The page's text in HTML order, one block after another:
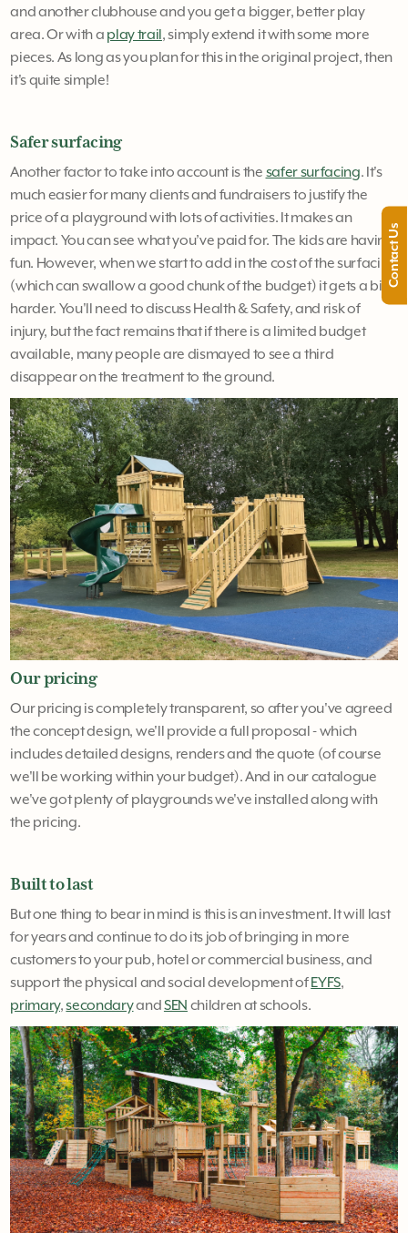
Contact Us
and another clubhouse and you get a bigger, better play
area. Or with a play trail , simply extend it with some more
pieces. As long as you plan for this in the original project, then
it's quite simple!
Safer surfacing
Another factor to take into account is the safer surfacing. It's
much easier for many clients and fundraisers to justify the
price of a playground with lots of activities. It makes an
impact. You can see what you’ve paid for. The kids are having
fun. However, when we start to add in the cost of the surfacing
(which can swallow a good chunk of the budget) it gets a bit
harder. You'll need to discuss Health & Safety, and risk of
injury, but the fact remains that if there is a limited budget
available, many people are dismayed to see a third
disappear on the treatment to the ground.
Our pricing
Our pricing is completely transparent, so after you've agreed
the concept design, we'll provide a full proposal - which
includes detailed designs, renders and the quote (of course
we'll be working within your budget). And in our catalogue
we've got plenty of playgrounds we've installed along with
the pricing.
Built to last
But one thing to bear in mind is this is an investment. It will last
for years and continue to do its job of bringing in more
customers to your pub, hotel or commercial business, and
support the physical and social development ofEYFS,
primary,secondaryandSEN children at schools.